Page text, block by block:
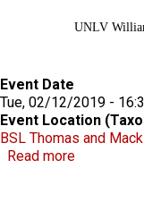
UNLV
Event Date
Tue, 02/12/2019 -
Event Location
BSL Thomas and
Read moreabout